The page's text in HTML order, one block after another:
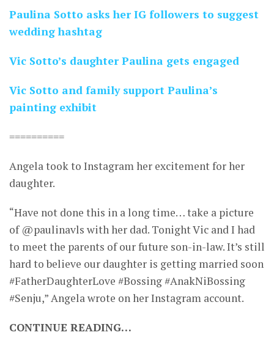
Paulina Sotto asks her IG followers to suggest
wedding hashtag
Vic Sotto’s daughter Paulina gets engaged
Vic Sotto and family support Paulina’s
painting exhibit
==========
Angela took to Instagram her excitement for her
daughter.
“Have not done this in a long time… take a picture
of @paulinavls with her dad. Tonight Vic and I had
to meet the parents of our future son-in-law. It’s still
hard to believe our daughter is getting married soon
#FatherDaughterLove #Bossing #AnakNiBossing
#Senju,” Angela wrote on her Instagram account.
CONTINUE READING…